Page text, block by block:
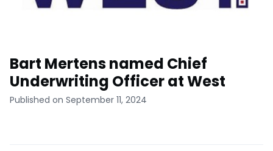
Bart Mertens named Chief
Underwriting Officer at West
Published on September 11, 2024